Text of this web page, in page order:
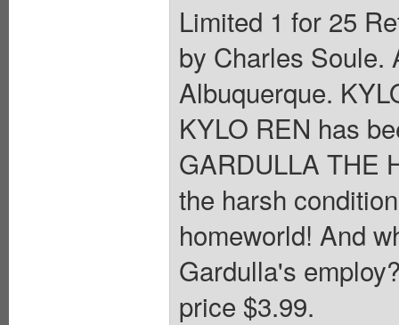
Limited 1 for 25
by Charles Soule.
Albuquerque.
KYLO REN has
GARDULLA THE
the harsh
homeworld! And
Gardulla's
price $3.99.